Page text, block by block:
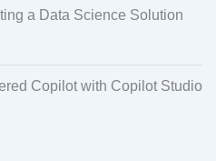
a Data Science Solution
Copilot with Copilot Studio